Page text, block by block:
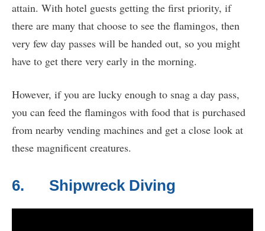
attain. With hotel guests getting the first priority, if
there are many that choose to see the flamingos, then
very few day passes will be handed out, so you might
have to get there very early in the morning.
However, if you are lucky enough to snag a day pass,
you can feed the flamingos with food that is purchased
from nearby vending machines and get a close look at
these magnificent creatures.
6. Shipwreck Diving